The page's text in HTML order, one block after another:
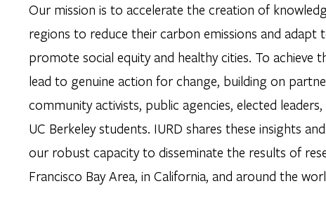
Our mission is to accelerate the creation of
regions to reduce their carbon emissions and
promote social equity and healthy cities. To achieve
lead to genuine action for change, building on
community activists, public agencies, elected
UC Berkeley students. IURD shares these insights
our robust capacity to disseminate the results of
Francisco Bay Area, in California, and around the